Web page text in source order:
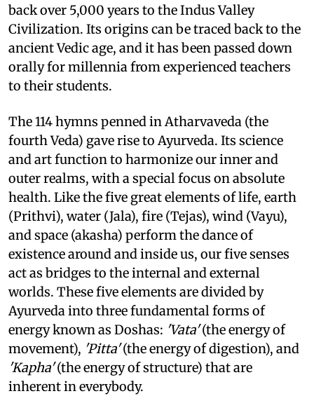
back over 5,000 years to the Indus Valley
Civilization. Its origins can be traced back to the
ancient Vedic age, and it has been passed down
orally for millennia from experienced teachers
to their students.
The 114 hymns penned in Atharvaveda (the
fourth Veda) gave rise to Ayurveda. Its science
and art function to harmonize our inner and
outer realms, with a special focus on absolute
health. Like the five great elements of life, earth
(Prithvi), water (Jala), fire (Tejas), wind (Vayu),
and space (akasha) perform the dance of
existence around and inside us, our five senses
act as bridges to the internal and external
worlds. These five elements are divided by
Ayurveda into three fundamental forms of
energy known as Doshas: 'Vata'(the energy of
movement), 'Pitta'(the energy of digestion), and
'Kapha'(the energy of structure) that are
inherent in everybody.